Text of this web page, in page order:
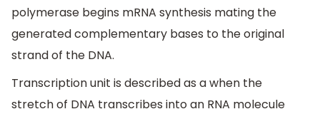
polymerase begins mRNA synthesis mating the
generated complementary bases to the original
strand of the DNA.
Transcription unit is described as a when the
stretch of DNA transcribes into an RNA molecule